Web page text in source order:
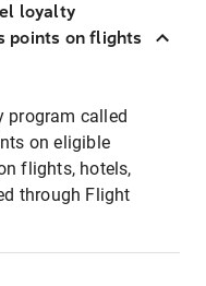
loyalty
points on flights
program called
on eligible
flights, hotels,
through Flight